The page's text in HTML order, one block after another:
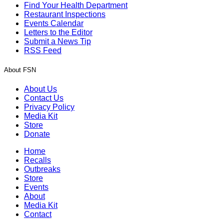
Find Your Health Department
Restaurant Inspections
Events Calendar
Letters to the Editor
Submit a News Tip
RSS Feed
About FSN
About Us
Contact Us
Privacy Policy
Media Kit
Store
Donate
Home
Recalls
Outbreaks
Store
Events
About
Media Kit
Contact